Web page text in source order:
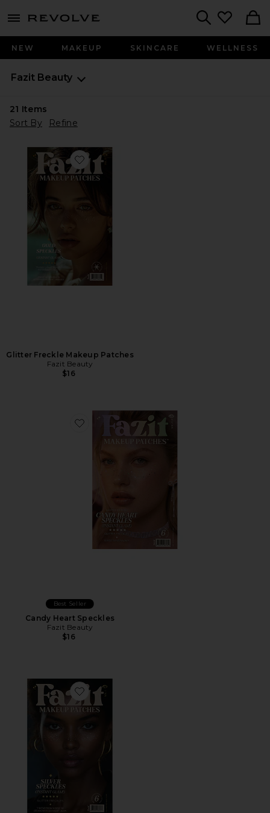
menu - shows more content
NEW MAKEUP SKINCARE WELLNESS
Fazit Beauty
21 Items
Sort By
Refine
Favorite Glitter Freckle Makeup Patches
Glitter Freckle Makeup Patches
Fazit Beauty
$16
Favorite Candy Heart Speckles
Best Seller
Candy Heart Speckles
Fazit Beauty
$16
Favorite Glitter Freckle Makeup Patches